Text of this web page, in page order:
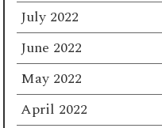
July 2022
June 2022
May 2022
April 2022